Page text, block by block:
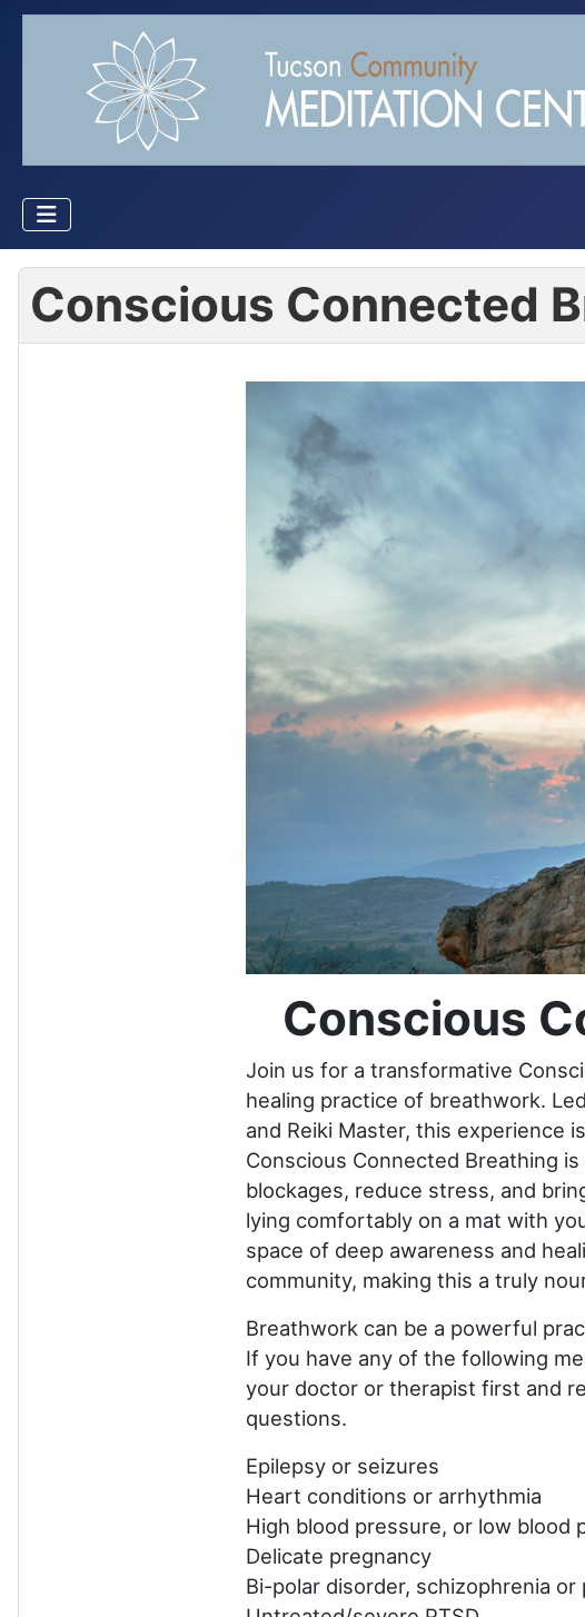
Conscious Connected
Conscious
Join us for a transformative
healing practice of breathwork.
and Reiki Master, this experience
Conscious Connected Breathing
blockages, reduce stress, and
lying comfortably on a mat with
space of deep awareness and
community, making this a truly
Breathwork can be a powerful
If you have any of the following
your doctor or therapist first and
questions.
Epilepsy or seizures
Heart conditions or arrhythmia
High blood pressure, or low
Delicate pregnancy
Bi-polar disorder, schizophrenia or